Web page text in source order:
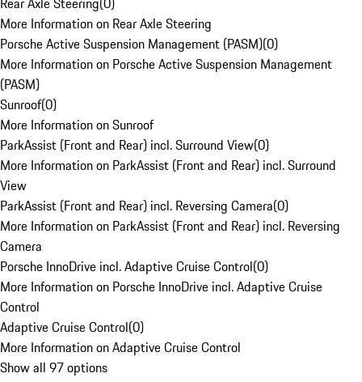
More Information on Rear Axle Steering
Porsche Active Suspension Management (PASM)(0)
More Information on Porsche Active Suspension Management
(PASM)
Sunroof(0)
More Information on Sunroof
ParkAssist (Front and Rear) incl. Surround View(0)
More Information on ParkAssist (Front and Rear) incl. Surround
View
ParkAssist (Front and Rear) incl. Reversing Camera(0)
More Information on ParkAssist (Front and Rear) incl. Reversing
Camera
Porsche InnoDrive incl. Adaptive Cruise Control(0)
More Information on Porsche InnoDrive incl. Adaptive Cruise
Control
Adaptive Cruise Control(0)
More Information on Adaptive Cruise Control
Show all 97 options